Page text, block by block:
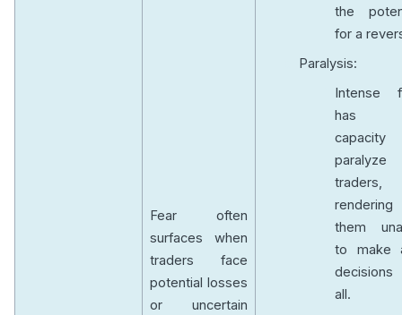
Fear often
surfaces when
traders face
potential losses
or uncertain
the
for a
Paralysis:
Intense
has
paralyze
traders,
rendering
them
to make
all.